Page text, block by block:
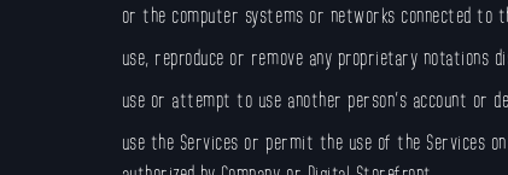
or the computer systems or networks connected to
use, reproduce or remove any proprietary notations
use or attempt to use another person’s account or
use the Services or permit the use of the Services